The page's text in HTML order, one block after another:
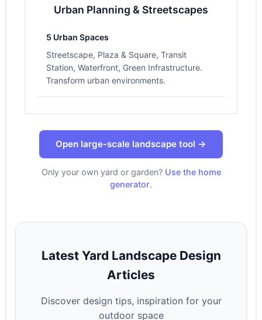
Urban Planning & Streetscapes
5 Urban Spaces
Streetscape, Plaza & Square, Transit
Station, Waterfront, Green Infrastructure.
Transform urban environments.
Open large-scale landscape tool →
Only your own yard or garden? Use the home
generator.
Latest Yard Landscape Design
Articles
Discover design tips, inspiration for your
outdoor space